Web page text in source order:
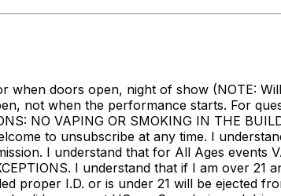
when doors open, night of show (NOTE:
not when the performance starts. For
NO VAPING OR SMOKING IN THE
to unsubscribe at any time. I
I understand that for All Ages events
I understand that if I am over 21
proper I.D. or is under 21 will be ejected